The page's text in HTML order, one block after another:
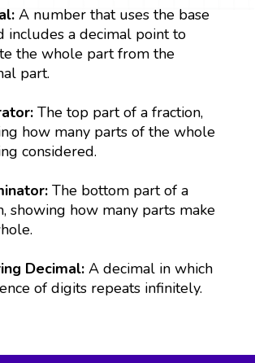
A number that uses the base
includes a decimal point to
the whole part from the
part.
The top part of a fraction,
how many parts of the whole
considered.
The bottom part of a
showing how many parts make
Decimal:A decimal in which
of digits repeats infinitely.